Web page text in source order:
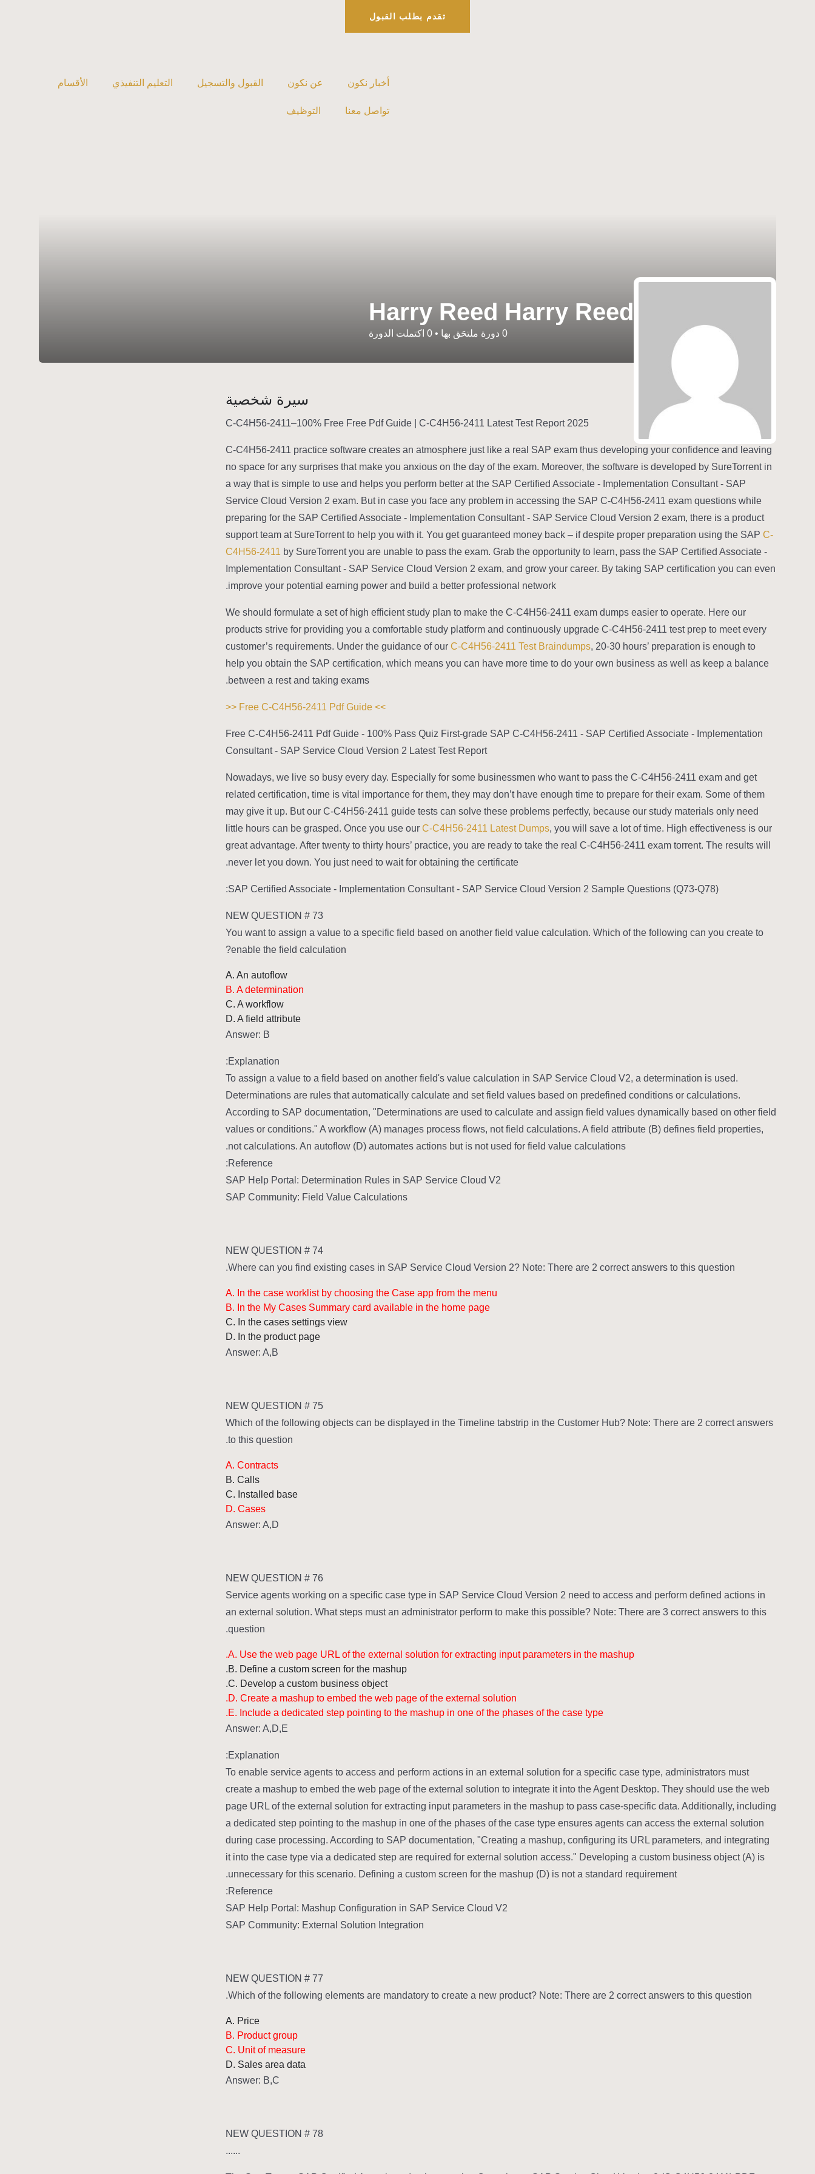
تقدم بطلب القبول
أخبار نكون عن نكون القبول والتسجيل التعليم التنفيذي الأقسام
تواصل معنا التوظيف
Harry Reed Harry Reed
0 دورة ملتحَق بها •
0 اكتملت الدورة
سيرة شخصية
2025 C-C4H56-2411–100% Free Free Pdf Guide | C-C4H56-2411 Latest Test Report
C-C4H56-2411 practice software creates an atmosphere just like a real SAP exam thus developing your confidence and leaving
no space for any surprises that make you anxious on the day of the exam. Moreover, the software is developed by SureTorrent in
a way that is simple to use and helps you perform better at the SAP Certified Associate - Implementation Consultant - SAP
Service Cloud Version 2 exam. But in case you face any problem in accessing the SAP C-C4H56-2411 exam questions while
preparing for the SAP Certified Associate - Implementation Consultant - SAP Service Cloud Version 2 exam, there is a product
support team at SureTorrent to help you with it. You get guaranteed money back – if despite proper preparation using the SAP C-
C4H56-2411 by SureTorrent you are unable to pass the exam. Grab the opportunity to learn, pass the SAP Certified Associate -
Implementation Consultant - SAP Service Cloud Version 2 exam, and grow your career. By taking SAP certification you can even
improve your potential earning power and build a better professional network.
We should formulate a set of high efficient study plan to make the C-C4H56-2411 exam dumps easier to operate. Here our
products strive for providing you a comfortable study platform and continuously upgrade C-C4H56-2411 test prep to meet every
customer’s requirements. Under the guidance of our C-C4H56-2411 Test Braindumps, 20-30 hours’ preparation is enough to
help you obtain the SAP certification, which means you can have more time to do your own business as well as keep a balance
between a rest and taking exams.
>> Free C-C4H56-2411 Pdf Guide <<
Free C-C4H56-2411 Pdf Guide - 100% Pass Quiz First-grade SAP C-C4H56-2411 - SAP Certified Associate - Implementation
Consultant - SAP Service Cloud Version 2 Latest Test Report
Nowadays, we live so busy every day. Especially for some businessmen who want to pass the C-C4H56-2411 exam and get
related certification, time is vital importance for them, they may don’t have enough time to prepare for their exam. Some of them
may give it up. But our C-C4H56-2411 guide tests can solve these problems perfectly, because our study materials only need
little hours can be grasped. Once you use our C-C4H56-2411 Latest Dumps, you will save a lot of time. High effectiveness is our
great advantage. After twenty to thirty hours’ practice, you are ready to take the real C-C4H56-2411 exam torrent. The results will
never let you down. You just need to wait for obtaining the certificate.
SAP Certified Associate - Implementation Consultant - SAP Service Cloud Version 2 Sample Questions (Q73-Q78):
NEW QUESTION # 73
You want to assign a value to a specific field based on another field value calculation. Which of the following can you create to
enable the field calculation?
A. An autoflow
B. A determination
C. A workflow
D. A field attribute
Answer: B
Explanation:
To assign a value to a field based on another field's value calculation in SAP Service Cloud V2, a determination is used.
Determinations are rules that automatically calculate and set field values based on predefined conditions or calculations.
According to SAP documentation, "Determinations are used to calculate and assign field values dynamically based on other field
values or conditions." A workflow (A) manages process flows, not field calculations. A field attribute (B) defines field properties,
not calculations. An autoflow (D) automates actions but is not used for field value calculations.
Reference:
SAP Help Portal: Determination Rules in SAP Service Cloud V2
SAP Community: Field Value Calculations
NEW QUESTION # 74
Where can you find existing cases in SAP Service Cloud Version 2? Note: There are 2 correct answers to this question.
A. In the case worklist by choosing the Case app from the menu
B. In the My Cases Summary card available in the home page
C. In the cases settings view
D. In the product page
Answer: A,B
NEW QUESTION # 75
Which of the following objects can be displayed in the Timeline tabstrip in the Customer Hub? Note: There are 2 correct answers
to this question.
A. Contracts
B. Calls
C. Installed base
D. Cases
Answer: A,D
NEW QUESTION # 76
Service agents working on a specific case type in SAP Service Cloud Version 2 need to access and perform defined actions in
an external solution. What steps must an administrator perform to make this possible? Note: There are 3 correct answers to this
question.
A. Use the web page URL of the external solution for extracting input parameters in the mashup.
B. Define a custom screen for the mashup.
C. Develop a custom business object.
D. Create a mashup to embed the web page of the external solution.
E. Include a dedicated step pointing to the mashup in one of the phases of the case type.
Answer: A,D,E
Explanation:
To enable service agents to access and perform actions in an external solution for a specific case type, administrators must
create a mashup to embed the web page of the external solution to integrate it into the Agent Desktop. They should use the web
page URL of the external solution for extracting input parameters in the mashup to pass case-specific data. Additionally, including
a dedicated step pointing to the mashup in one of the phases of the case type ensures agents can access the external solution
during case processing. According to SAP documentation, "Creating a mashup, configuring its URL parameters, and integrating
it into the case type via a dedicated step are required for external solution access." Developing a custom business object (A) is
unnecessary for this scenario. Defining a custom screen for the mashup (D) is not a standard requirement.
Reference:
SAP Help Portal: Mashup Configuration in SAP Service Cloud V2
SAP Community: External Solution Integration
NEW QUESTION # 77
Which of the following elements are mandatory to create a new product? Note: There are 2 correct answers to this question.
A. Price
B. Product group
C. Unit of measure
D. Sales area data
Answer: B,C
NEW QUESTION # 78
......